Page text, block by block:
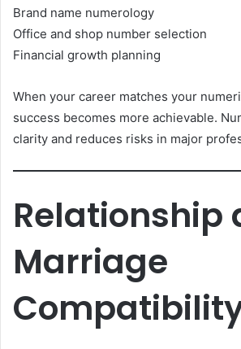
Brand name numerology
Office and shop number selection
Financial growth planning
When your career matches your
success becomes more achievable.
clarity and reduces risks in major
Relationship
Marriage